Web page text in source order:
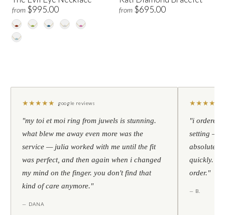
from $995.00 from $695.00
★★★★★ google reviews
"my toi et moi ring from juwels is stunning.
what blew me away even more was the
service — julia worked with me until the fit
was perfect, and then again when i changed
my mind on the finger. you don't find that
kind of care anymore."
— DANA
★★★★
"i ordered
setting —
absolutely
quickly.
order."
— B.